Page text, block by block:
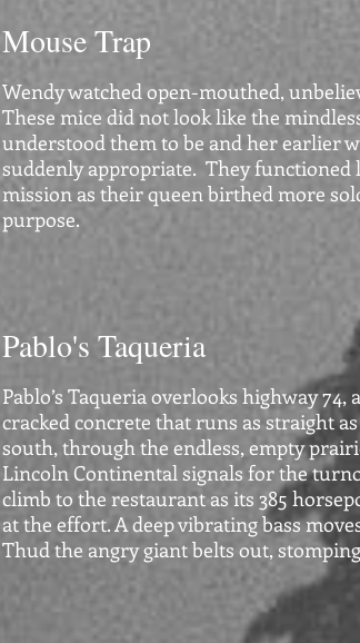
Mouse Trap
Wendy watched open-mouthed,
These mice did not look like the
understood them to be and her earlier
suddenly appropriate. They
mission as their queen birthed more
purpose.
Pablo's Taqueria
Pablo’s Taqueria overlooks highway 74,
cracked concrete that runs as straight
south, through the endless, empty
Lincoln Continental signals for the
climb to the restaurant as its 385
at the effort. A deep vibrating bass
Thud the angry giant belts out,